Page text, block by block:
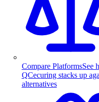
Compare PlatformsSee
QCecuring stacks up
alternatives